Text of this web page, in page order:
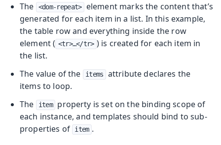
The <dom-repeat>
element marks the content that’s
generated for each item in a list. In this example,
the table row and everything inside the row
element ( <tr>…​</tr> ) is created for each item in
the list.
The value of the
items
attribute declares the
items to loop.
The
item
property is set on the binding scope of
each instance, and templates should bind to sub-
properties of
item .